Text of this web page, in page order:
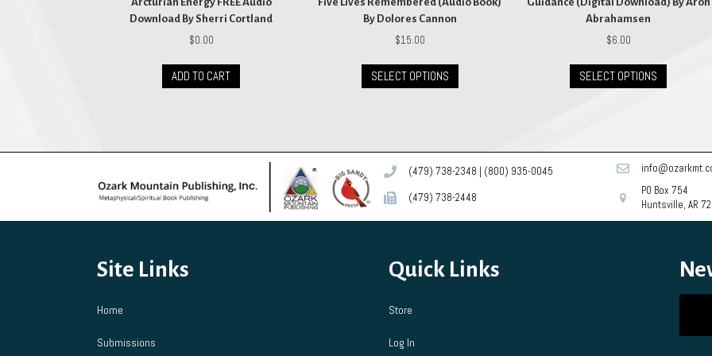
Download By Sherri Cortland
$0.00
ADD TO CART
By Dolores Cannon
$15.00
SELECT OPTIONS
has
may
be
product
page
Abrahamsen
$6.00
SELECT OPTIONS
has
options
may
be
chosen
product
page
(479) 738-2348 | (800) 935-0045
(479) 738-2448
PO Box 754
Huntsville, AR
Site Links
Home
Submissions
Quick Links
Store
Log In